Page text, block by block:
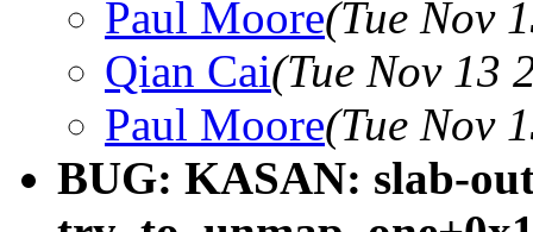
Paul Moore(Tue Nov
Qian Cai(Tue Nov 13
Paul Moore(Tue Nov
BUG: KASAN: slab-